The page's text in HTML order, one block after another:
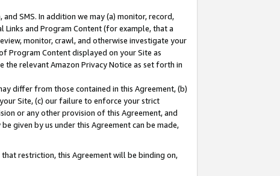
SMS. In addition we may (a) monitor, record,
and Program Content (for example, that a
monitor, crawl, and otherwise investigate your
Program Content displayed on your Site as
relevant Amazon Privacy Notice as set forth in
differ from those contained in this Agreement, (b)
Site, (c) our failure to enforce your strict
or any other provision of this Agreement, and
given by us under this Agreement can be made,
restriction, this Agreement will be binding on,